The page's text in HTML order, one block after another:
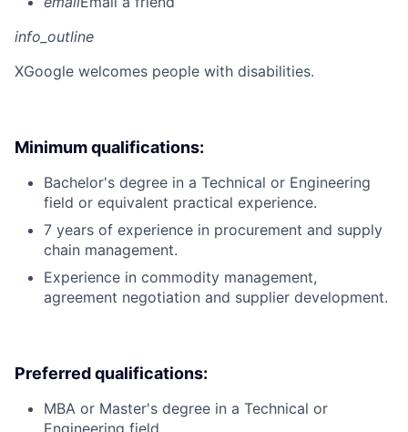
info_outline
XGoogle welcomes people with disabilities.
Minimum qualifications:
Bachelor's degree in a Technical or Engineering
field or equivalent practical experience.
7 years of experience in procurement and supply
chain management.
Experience in commodity management,
agreement negotiation and supplier development.
Preferred qualifications:
MBA or Master's degree in a Technical or